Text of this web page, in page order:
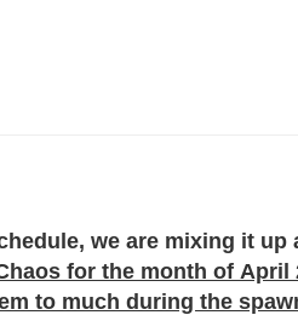
we are mixing it
for the month of
to much during the